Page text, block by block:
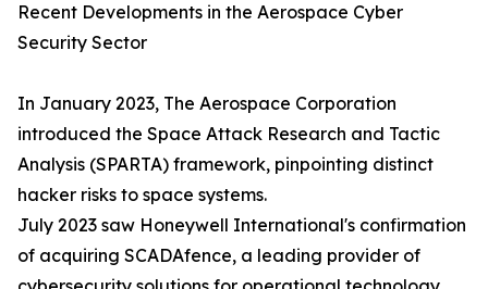
Recent Developments in the Aerospace Cyber
Security Sector
In January 2023, The Aerospace Corporation
introduced the Space Attack Research and Tactic
Analysis (SPARTA) framework, pinpointing distinct
hacker risks to space systems.
July 2023 saw Honeywell International's confirmation
of acquiring SCADAfence, a leading provider of